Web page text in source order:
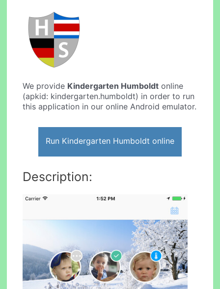
We provide Kindergarten Humboldt online
(apkid: kindergarten.humboldt) in order to run
this application in our online Android emulator.
Run Kindergarten Humboldt online
Description: